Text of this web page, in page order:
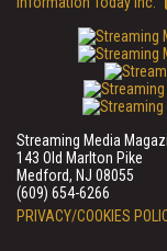
Streaming Media
143 Old Marlton Pike
Medford, NJ 08055
(609) 654-6266
PRIVACY/COOKIES